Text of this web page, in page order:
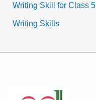
Writing Skill for Class 5
Writing Skills